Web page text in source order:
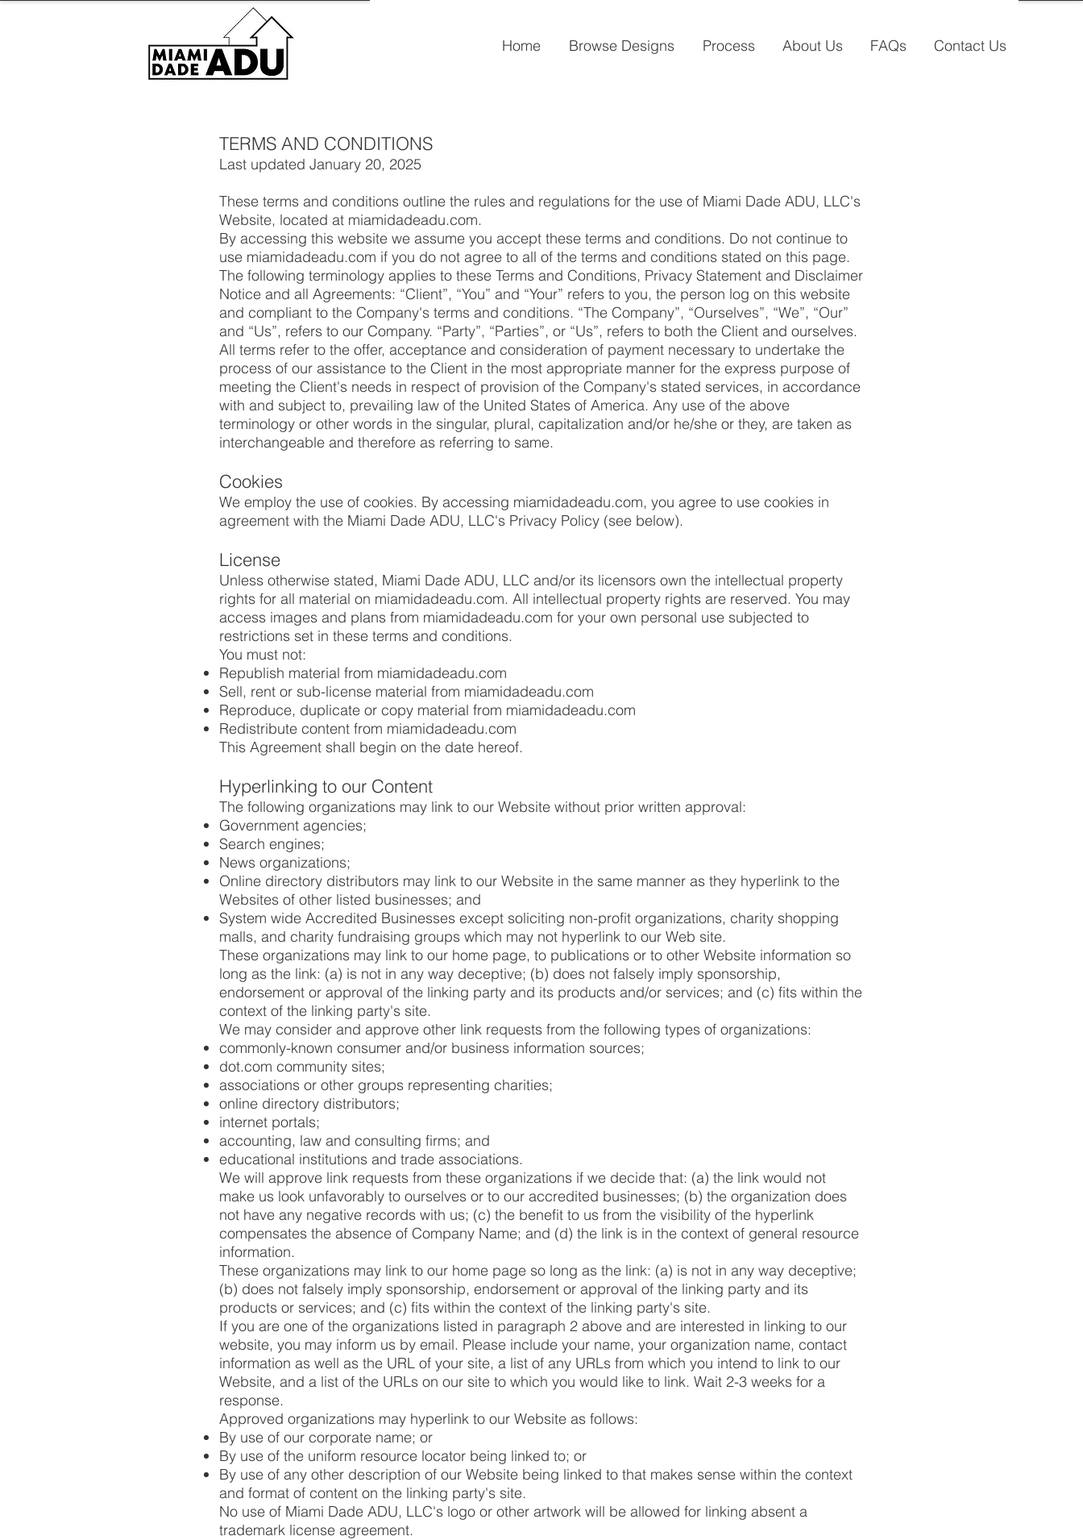
Home Browse Designs Process About Us FAQs Contact Us
TERMS AND CONDITIONS
Last updated January 20, 2025
These terms and conditions outline the rules and regulations for the use of Miami Dade ADU, LLC's
Website, located at miamidadeadu.com.
By accessing this website we assume you accept these terms and conditions. Do not continue to
use miamidadeadu.com if you do not agree to all of the terms and conditions stated on this page.
The following terminology applies to these Terms and Conditions, Privacy Statement and Disclaimer
Notice and all Agreements: “Client”, “You” and “Your” refers to you, the person log on this website
and compliant to the Company's terms and conditions. “The Company”, “Ourselves”, “We”, “Our”
and “Us”, refers to our Company. “Party”, “Parties”, or “Us”, refers to both the Client and ourselves.
All terms refer to the offer, acceptance and consideration of payment necessary to undertake the
process of our assistance to the Client in the most appropriate manner for the express purpose of
meeting the Client's needs in respect of provision of the Company's stated services, in accordance
with and subject to, prevailing law of the United States of America. Any use of the above
terminology or other words in the singular, plural, capitalization and/or he/she or they, are taken as
interchangeable and therefore as referring to same.
Cookies
We employ the use of cookies. By accessing miamidadeadu.com, you agree to use cookies in
agreement with the Miami Dade ADU, LLC's Privacy Policy (see below).
License
Unless otherwise stated, Miami Dade ADU, LLC and/or its licensors own the intellectual property
rights for all material on miamidadeadu.com. All intellectual property rights are reserved. You may
access images and plans from miamidadeadu.com for your own personal use subjected to
restrictions set in these terms and conditions.
You must not:
Republish material from miamidadeadu.com
Sell, rent or sub-license material from miamidadeadu.com
Reproduce, duplicate or copy material from miamidadeadu.com
Redistribute content from miamidadeadu.com
This Agreement shall begin on the date hereof.
Hyperlinking to our Content
The following organizations may link to our Website without prior written approval:
Government agencies;
Search engines;
News organizations;
Online directory distributors may link to our Website in the same manner as they hyperlink to the
Websites of other listed businesses; and
System wide Accredited Businesses except soliciting non-profit organizations, charity shopping
malls, and charity fundraising groups which may not hyperlink to our Web site.
These organizations may link to our home page, to publications or to other Website information so
long as the link: (a) is not in any way deceptive; (b) does not falsely imply sponsorship,
endorsement or approval of the linking party and its products and/or services; and (c) fits within the
context of the linking party's site.
We may consider and approve other link requests from the following types of organizations:
commonly-known consumer and/or business information sources;
dot.com community sites;
associations or other groups representing charities;
online directory distributors;
internet portals;
accounting, law and consulting firms; and
educational institutions and trade associations.
We will approve link requests from these organizations if we decide that: (a) the link would not
make us look unfavorably to ourselves or to our accredited businesses; (b) the organization does
not have any negative records with us; (c) the benefit to us from the visibility of the hyperlink
compensates the absence of Company Name; and (d) the link is in the context of general resource
information.
These organizations may link to our home page so long as the link: (a) is not in any way deceptive;
(b) does not falsely imply sponsorship, endorsement or approval of the linking party and its
products or services; and (c) fits within the context of the linking party's site.
If you are one of the organizations listed in paragraph 2 above and are interested in linking to our
website, you may inform us by email. Please include your name, your organization name, contact
information as well as the URL of your site, a list of any URLs from which you intend to link to our
Website, and a list of the URLs on our site to which you would like to link. Wait 2-3 weeks for a
response.
Approved organizations may hyperlink to our Website as follows:
By use of our corporate name; or
By use of the uniform resource locator being linked to; or
By use of any other description of our Website being linked to that makes sense within the context
and format of content on the linking party's site.
No use of Miami Dade ADU, LLC's logo or other artwork will be allowed for linking absent a
trademark license agreement.